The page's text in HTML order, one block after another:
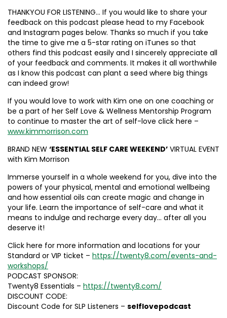
THANKYOU FOR LISTENING… If you would like to share your
feedback on this podcast please head to my Facebook
and Instagram pages below. Thanks so much if you take
the time to give me a 5-star rating on iTunes so that
others find this podcast easily and I sincerely appreciate all
of your feedback and comments. It makes it all worthwhile
as I know this podcast can plant a seed where big things
can indeed grow!
If you would love to work with Kim one on one coaching or
be a part of her Self Love & Wellness Mentorship Program
to continue to master the art of self-love click here –
www.kimmorrison.com
BRAND NEW ‘ESSENTIAL SELF CARE WEEKEND’ VIRTUAL EVENT
with Kim Morrison
Immerse yourself in a whole weekend for you, dive into the
powers of your physical, mental and emotional wellbeing
and how essential oils can create magic and change in
your life. Learn the importance of self-care and what it
means to indulge and recharge every day… after all you
deserve it!
Click here for more information and locations for your
Standard or VIP ticket – https://twenty8.com/events-and-
workshops/
PODCAST SPONSOR:
Twenty8 Essentials – https://twenty8.com/
DISCOUNT CODE:
Discount Code for SLP Listeners – selflovepodcast